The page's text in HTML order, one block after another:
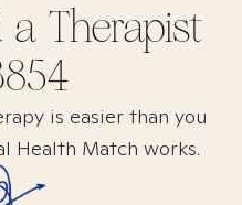
a Therapist
is easier than you
Health Match works.